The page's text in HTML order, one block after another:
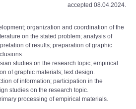
accepted 08.04.2024.
organization and coordination of the
on the stated problem; analysis of
of results; preparation of graphic
studies on the research topic; empirical
of graphic materials; text design.
of information; participation in the
studies on the research topic.
processing of empirical materials.